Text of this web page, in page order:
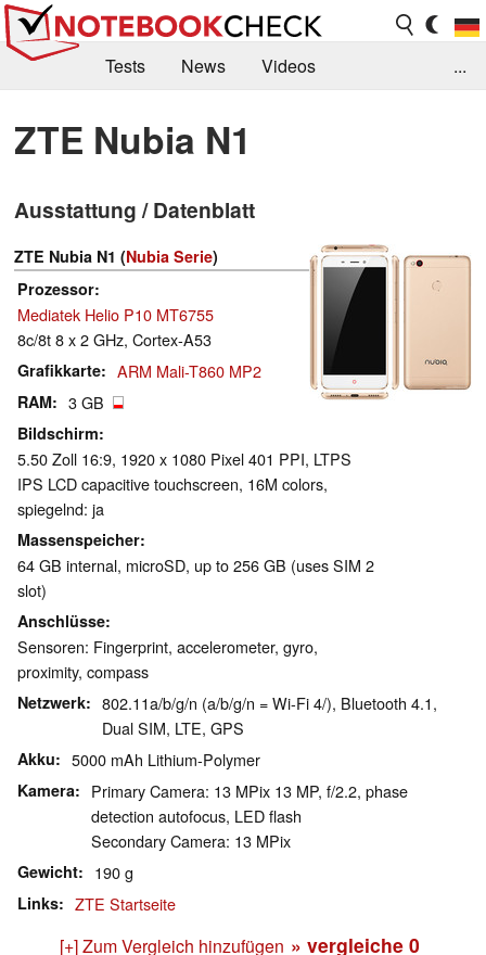
Tests News
Videos
Kaufberatung
Deals Suche
Forum
...
ZTE Nubia N1
Ausstattung / Datenblatt
ZTE Nubia N1 (Nubia Serie)
Prozessor
Mediatek Helio P10 MT6755
8c/8t 8 x 2 GHz, Cortex-A53
Grafikkarte ARM Mali-T860 MP2
RAM 3 GB
Bildschirm
5.50 Zoll 16:9, 1920 x 1080 Pixel 401 PPI, LTPS
IPS LCD capacitive touchscreen, 16M colors,
spiegelnd: ja
Massenspeicher
64 GB internal, microSD, up to 256 GB (uses SIM 2
slot)
Anschlüsse
Sensoren: Fingerprint, accelerometer, gyro,
proximity, compass
Netzwerk
802.11a/b/g/n (a/b/g/n = Wi-Fi 4/), Bluetooth 4.1,
Dual SIM, LTE, GPS
Akku 5000 mAh Lithium-Polymer
Kamera
Primary Camera: 13 MPix 13 MP, f/2.2, phase
detection autofocus, LED flash
Secondary Camera: 13 MPix
Gewicht 190 g
Links ZTE Startseite
[+] Zum Vergleich hinzufügen » vergleiche 0